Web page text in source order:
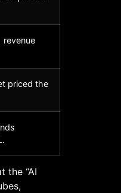
revenue
priced the
the “AI